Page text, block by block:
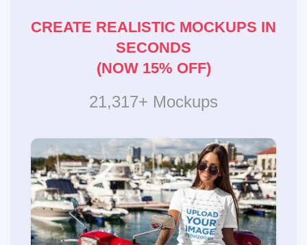
CREATE REALISTIC MOCKUPS IN
SECONDS
(NOW 15% OFF)
21,317+ Mockups